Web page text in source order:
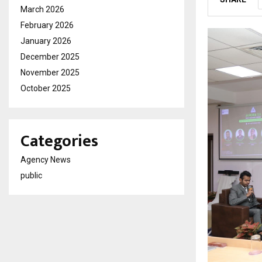
March 2026
February 2026
January 2026
December 2025
November 2025
October 2025
Categories
Agency News
public